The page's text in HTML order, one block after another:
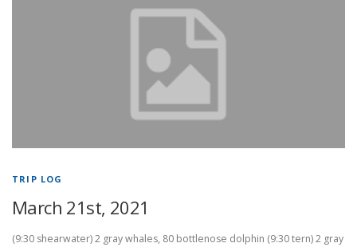
TRIP LOG
March 21st, 2021
(9:30 shearwater) 2 gray whales, 80 bottlenose dolphin (9:30 tern) 2 gray